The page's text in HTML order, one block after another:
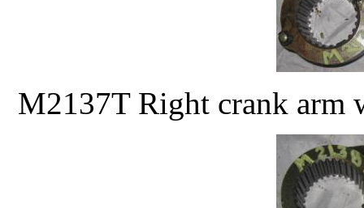
M2137T Right crank arm